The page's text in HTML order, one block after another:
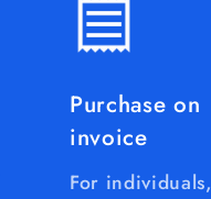
Purchase on
invoice
For individuals,